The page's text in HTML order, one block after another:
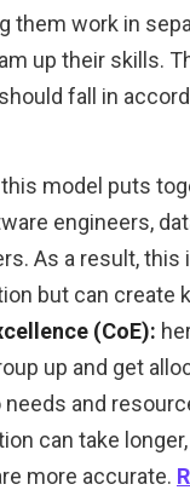
them work in
up their skills.
fall in
this model puts
engineers,
As a result,
but can create
(CoE):
up and get
and
can take
more accurate.